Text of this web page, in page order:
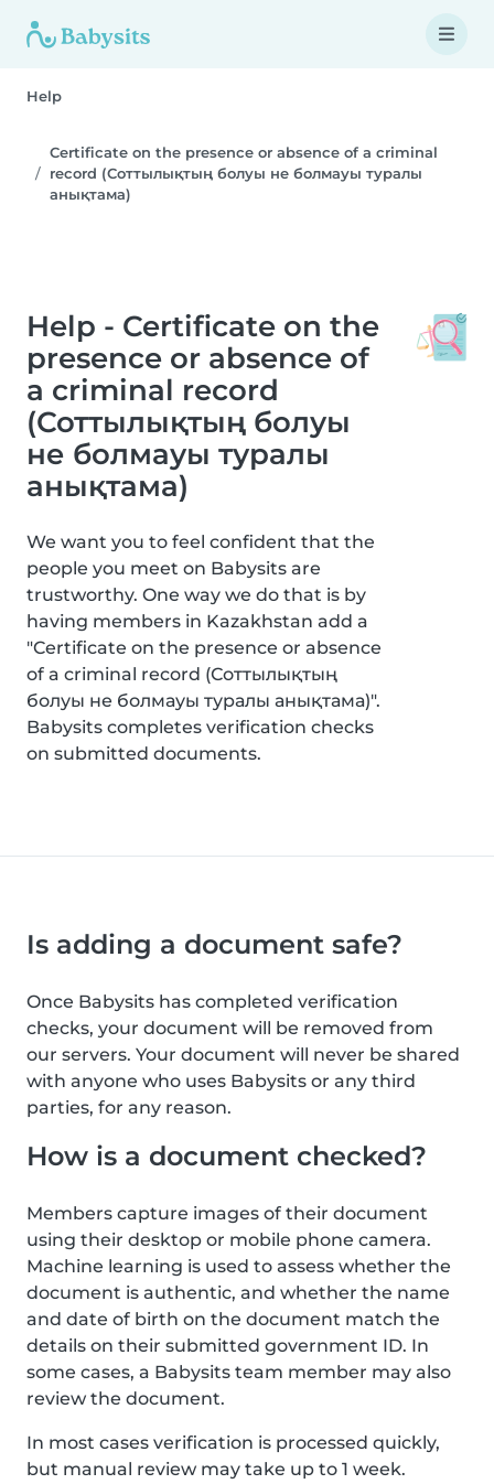
Help
Certificate on the presence or absence of a criminal
record (Соттылықтың болуы не болмауы туралы
анықтама)
Help - Certificate on the
presence or absence of
a criminal record
(Соттылықтың болуы
не болмауы туралы
анықтама)
We want you to feel confident that the
people you meet on Babysits are
trustworthy. One way we do that is by
having members in Kazakhstan add a
"Certificate on the presence or absence
of a criminal record (Соттылықтың
болуы не болмауы туралы анықтама)".
Babysits completes verification checks
on submitted documents.
Is adding a document safe?
Once Babysits has completed verification
checks, your document will be removed from
our servers. Your document will never be shared
with anyone who uses Babysits or any third
parties, for any reason.
How is a document checked?
Members capture images of their document
using their desktop or mobile phone camera.
Machine learning is used to assess whether the
document is authentic, and whether the name
and date of birth on the document match the
details on their submitted government ID. In
some cases, a Babysits team member may also
review the document.
In most cases verification is processed quickly,
but manual review may take up to 1 week.